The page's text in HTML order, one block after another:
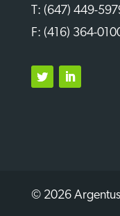
T: (647) 449-
F: (416) 364-
© 2026